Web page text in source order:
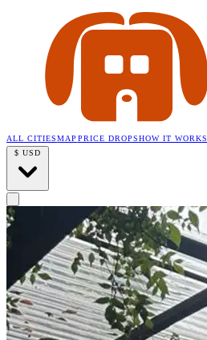
ALL CITIESMAP PRICE DROPSHOW IT WORKS
$ USD